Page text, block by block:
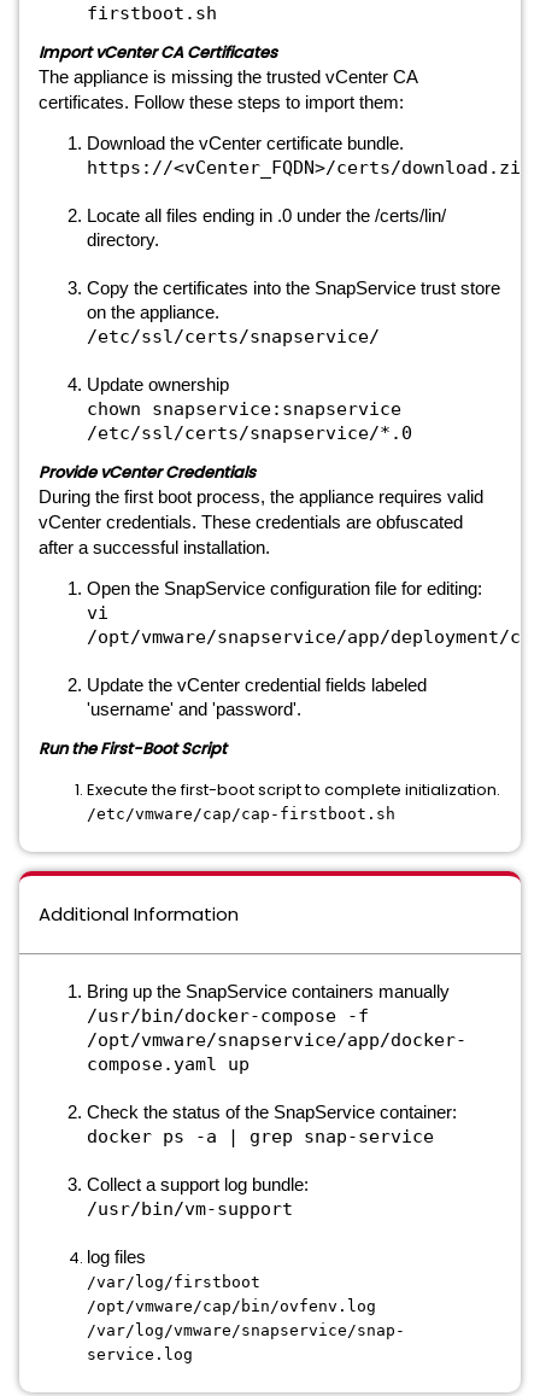
firstboot.sh
Import vCenter CA Certificates
The appliance is missing the trusted vCenter CA
certificates. Follow these steps to import them:
Download the vCenter certificate bundle.
https://<vCenter_FQDN>/certs/download.zip
Locate all files ending in .0 under the /certs/lin/
directory.
Copy the certificates into the SnapService trust store
on the appliance.
/etc/ssl/certs/snapservice/
Update ownership
chown snapservice:snapservice
/etc/ssl/certs/snapservice/*.0
Provide vCenter Credentials
During the first boot process, the appliance requires valid
vCenter credentials. These credentials are obfuscated
after a successful installation.
Open the SnapService configuration file for editing:
vi
/opt/vmware/snapservice/app/deployment/
Update the vCenter credential fields labeled
'username' and 'password'.
Run the First-Boot Script
Execute the first-boot script to complete initialization.
/etc/vmware/cap/cap-firstboot.sh
Additional Information
Bring up the SnapService containers manually
/usr/bin/docker-compose -f
/opt/vmware/snapservice/app/docker-
compose.yaml up
Check the status of the SnapService container:
docker ps -a | grep snap-service
Collect a support log bundle:
/usr/bin/vm-support
log files
/var/log/firstboot
/opt/vmware/cap/bin/ovfenv.log
/var/log/vmware/snapservice/snap-
service.log